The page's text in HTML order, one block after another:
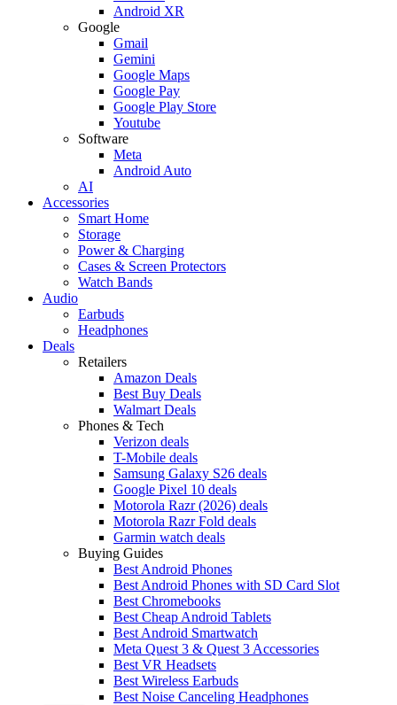
Android XR
Google
Gmail
Gemini
Google Maps
Google Pay
Google Play Store
Youtube
Software
Meta
Android Auto
AI
Accessories
Smart Home
Storage
Power & Charging
Cases & Screen Protectors
Watch Bands
Audio
Earbuds
Headphones
Deals
Retailers
Amazon Deals
Best Buy Deals
Walmart Deals
Phones & Tech
Verizon deals
T-Mobile deals
Samsung Galaxy S26 deals
Google Pixel 10 deals
Motorola Razr (2026) deals
Motorola Razr Fold deals
Garmin watch deals
Buying Guides
Best Android Phones
Best Android Phones with SD Card Slot
Best Chromebooks
Best Cheap Android Tablets
Best Android Smartwatch
Meta Quest 3 & Quest 3 Accessories
Best VR Headsets
Best Wireless Earbuds
Best Noise Canceling Headphones